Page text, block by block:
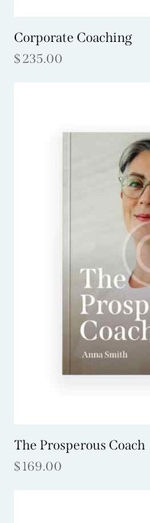
Corporate Coaching
$235.00
The Prosperous Coach
$169.00